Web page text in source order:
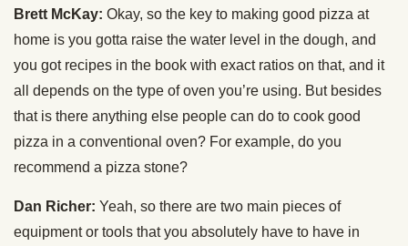
Brett McKay: Okay, so the key to making good pizza at
home is you gotta raise the water level in the dough, and
you got recipes in the book with exact ratios on that, and it
all depends on the type of oven you’re using. But besides
that is there anything else people can do to cook good
pizza in a conventional oven? For example, do you
recommend a pizza stone?
Dan Richer: Yeah, so there are two main pieces of
equipment or tools that you absolutely have to have in